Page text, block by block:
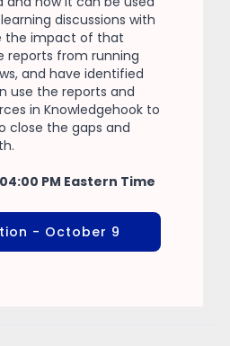
discussions with
the impact of that
reports from running
and have identified
use the reports and
in Knowledgehook to
close the gaps and
PM Eastern Time
- October 9